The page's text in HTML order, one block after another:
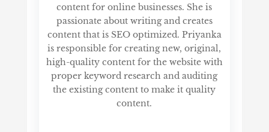
content for online businesses. She is
passionate about writing and creates
content that is SEO optimized. Priyanka
is responsible for creating new, original,
high-quality content for the website with
proper keyword research and auditing
the existing content to make it quality
content.